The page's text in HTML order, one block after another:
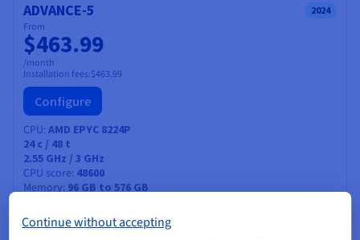
ADVANCE-5 2024
From
$463.99
/month
Installation fees:$463.99
Configure
CPU AMD EPYC 8224P
24c / 48 t
2.55 GHz / 3 GHz
CPU score 48600
Memory 96 GB to 576 GB
Private bandwidth 25 Gbps
Continue without accepting